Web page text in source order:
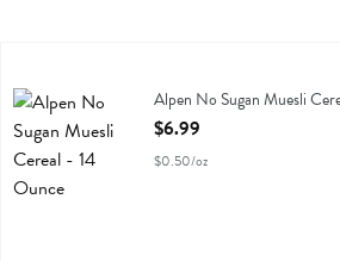
Alpen No Sugan Muesli Cereal
Alpen No Sugan Muesli
Open Product Description
$6.99
$0.50/oz